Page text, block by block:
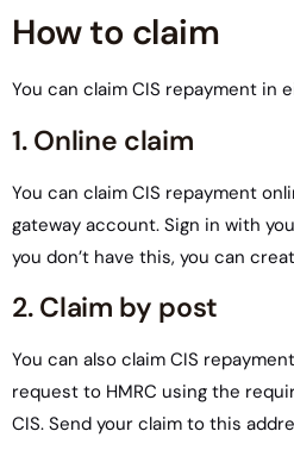
How to claim
You can claim CIS repayment in
1. Online claim
You can claim CIS repayment
gateway account. Sign in with
you don’t have this, you can
2. Claim by post
You can also claim CIS
request to HMRC using the
CIS. Send your claim to this